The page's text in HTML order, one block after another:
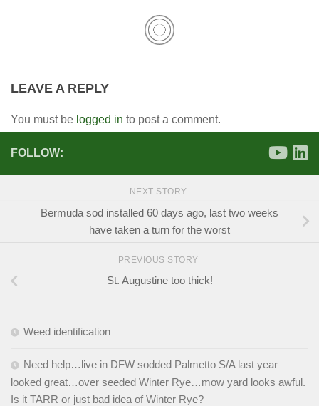
LEAVE A REPLY
You must be logged in to post a comment.
FOLLOW:
NEXT STORY
Bermuda sod installed 60 days ago, last two weeks
have taken a turn for the worst
PREVIOUS STORY
St. Augustine too thick!
Weed identification
Need help…live in DFW sodded Palmetto S/A last year
looked great…over seeded Winter Rye…mow yard looks awful.
Is it TARR or just bad idea of Winter Rye?